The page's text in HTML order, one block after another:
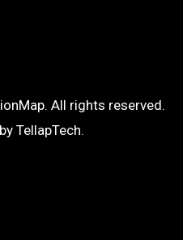
All rights reserved.
TellapTech.